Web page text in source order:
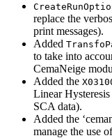
replace the
print messages).
Added
to take into
CemaNeige
Added the
Linear
SCA data).
Added the
manage the use